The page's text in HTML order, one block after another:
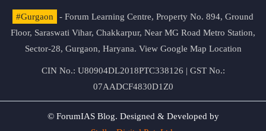
#Gurgaon
- Forum Learning Centre, Property No. 894, Ground
Floor, Saraswati Vihar, Chakkarpur, Near MG Road Metro Station,
Sector-28, Gurgaon, Haryana. View Google Map Location
CIN No.: U80904DL2018PTC338126 | GST No.:
07AADCF4830D1Z0
© ForumIAS Blog. Designed & Developed by